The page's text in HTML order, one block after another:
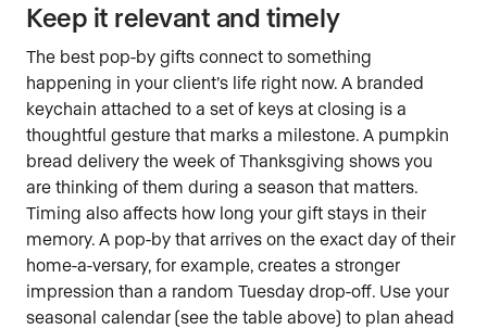
Keep it relevant and timely
The best pop-by gifts connect to something
happening in your client’s life right now. A branded
keychain attached to a set of keys at closing is a
thoughtful gesture that marks a milestone. A pumpkin
bread delivery the week of Thanksgiving shows you
are thinking of them during a season that matters.
Timing also affects how long your gift stays in their
memory. A pop-by that arrives on the exact day of their
home-a-versary, for example, creates a stronger
impression than a random Tuesday drop-off. Use your
seasonal calendar (see the table above) to plan ahead